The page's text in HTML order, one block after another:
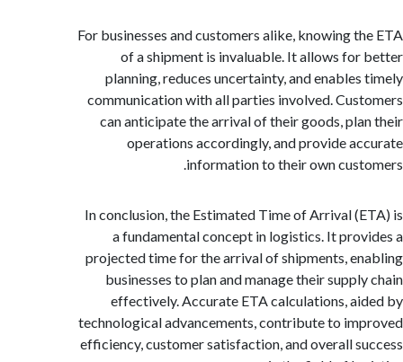
For businesses and customers alike, knowing
of a shipment is invaluable. It allows
planning, reduces uncertainty, and
communication with all parties involved.
can anticipate the arrival of their goods,
operations accordingly, and provide
information to their own
In conclusion, the Estimated Time of Arrival
a fundamental concept in logistics. It
projected time for the arrival of shipments,
businesses to plan and manage their
effectively. Accurate ETA calculations,
technological advancements, contribute to
efficiency, customer satisfaction, and overall